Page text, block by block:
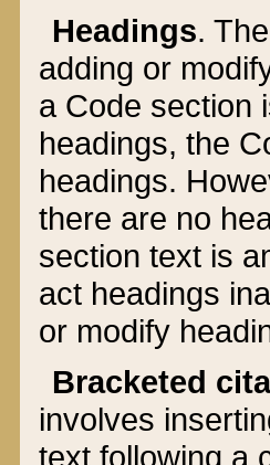
Headings.
adding or
a Code section
headings, the
headings.
there are no
section text is
act headings
or modify
Bracketed
involves
text following a